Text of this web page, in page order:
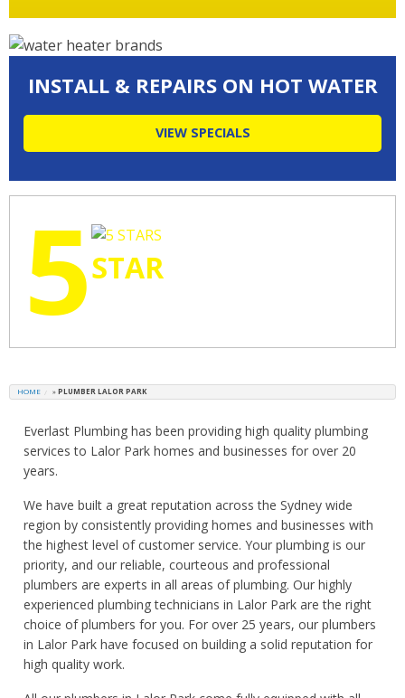
INSTALL & REPAIRS ON HOT WATER
VIEW SPECIALS
5STAR
HOME »PLUMBER LALOR PARK
Everlast Plumbing has been providing high quality plumbing
services to Lalor Park homes and businesses for over 20
years.
We have built a great reputation across the Sydney wide
region by consistently providing homes and businesses with
the highest level of customer service. Your plumbing is our
priority, and our reliable, courteous and professional
plumbers are experts in all areas of plumbing. Our highly
experienced plumbing technicians in Lalor Park are the right
choice of plumbers for you. For over 25 years, our plumbers
in Lalor Park have focused on building a solid reputation for
high quality work.